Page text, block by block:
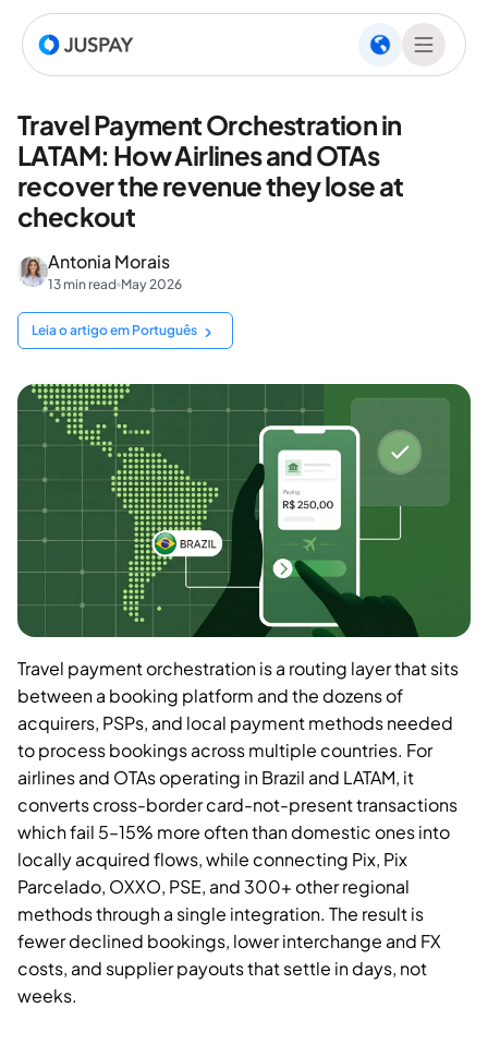
Travel Payment Orchestration in
LATAM: How Airlines and OTAs
recover the revenue they lose at
checkout
Antonia Morais
13 min read May 2026
Leia o artigo em Português
Travel payment orchestration is a routing layer that sits
between a booking platform and the dozens of
acquirers, PSPs, and local payment methods needed
to process bookings across multiple countries. For
airlines and OTAs operating in Brazil and LATAM, it
converts cross-border card-not-present transactions
which fail 5–15% more often than domestic ones into
locally acquired flows, while connecting Pix, Pix
Parcelado, OXXO, PSE, and 300+ other regional
methods through a single integration. The result is
fewer declined bookings, lower interchange and FX
costs, and supplier payouts that settle in days, not
weeks.